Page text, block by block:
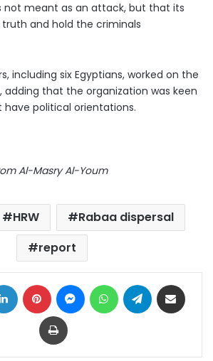
not meant as an attack, but that its
and hold the criminals
including six Egyptians, worked on the
adding that the organization was keen
have political orientations.
Al-Masry Al-Youm
HRW
Rabaa dispersal
report
LinkedIn Pinterest MessengerWhatsAppTelegram
Print